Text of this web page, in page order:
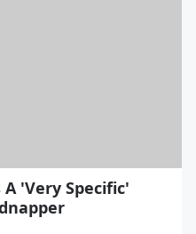
'Very Specific'